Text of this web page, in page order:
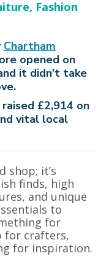
Fashion
Chartham
opened on
it didn’t take
£2,914 on
vital local
shop; it’s
finds, high
and unique
to
for
for crafters,
for inspiration.